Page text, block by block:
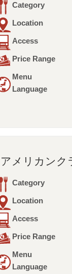
Category
Location
Access
Price Range
Menu
Language
アメリカンク
Category
Location
Access
Price Range
Menu
Language